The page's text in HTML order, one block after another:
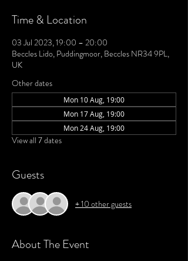
Time & Location
03 Jul 2023, 19:00 – 20:00
Beccles Lido, Puddingmoor, Beccles NR34 9PL,
UK
Other dates
Mon 10 Aug, 19:00
Mon 17 Aug, 19:00
Mon 24 Aug, 19:00
View all 7 dates
Guests
+ 10 other guests
About The Event